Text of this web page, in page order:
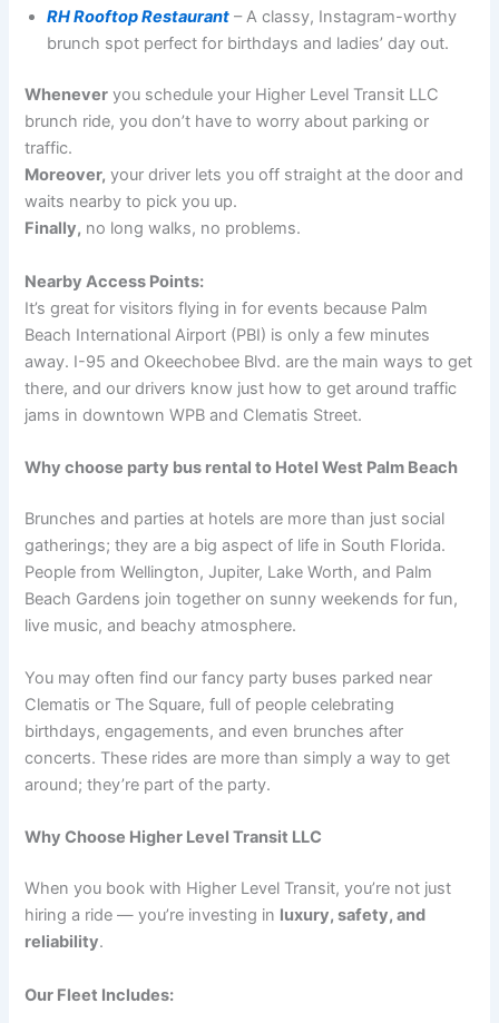
RH Rooftop Restaurant – A classy, Instagram-worthy
brunch spot perfect for birthdays and ladies’ day out.
Whenever you schedule your Higher Level Transit LLC
brunch ride, you don’t have to worry about parking or
traffic.
Moreover, your driver lets you off straight at the door and
waits nearby to pick you up.
Finally, no long walks, no problems.
Nearby Access Points:
It’s great for visitors flying in for events because Palm
Beach International Airport (PBI) is only a few minutes
away. I-95 and Okeechobee Blvd. are the main ways to get
there, and our drivers know just how to get around traffic
jams in downtown WPB and Clematis Street.
Why choose party bus rental to Hotel West Palm Beach
Brunches and parties at hotels are more than just social
gatherings; they are a big aspect of life in South Florida.
People from Wellington, Jupiter, Lake Worth, and Palm
Beach Gardens join together on sunny weekends for fun,
live music, and beachy atmosphere.
You may often find our fancy party buses parked near
Clematis or The Square, full of people celebrating
birthdays, engagements, and even brunches after
concerts. These rides are more than simply a way to get
around; they’re part of the party.
Why Choose Higher Level Transit LLC
When you book with Higher Level Transit, you’re not just
hiring a ride — you’re investing in luxury, safety, and
reliability.
Our Fleet Includes: